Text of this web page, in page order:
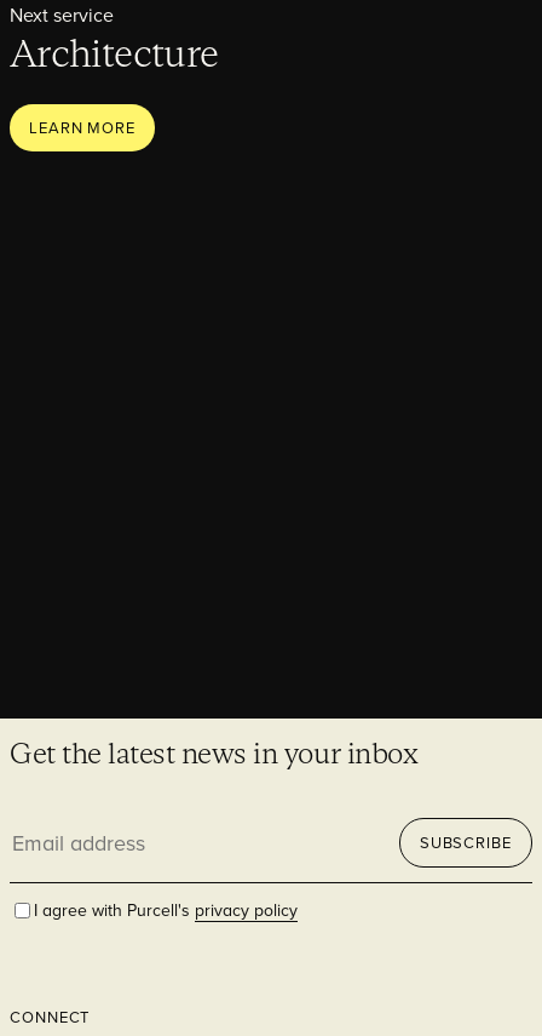
Next service
Architecture
LEARN MORE
Get the latest news in your inbox
address
SUBSCRIBE
I agree with Purcell's privacy policy
CONNECT